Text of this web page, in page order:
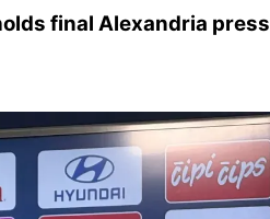
final Alexandria press